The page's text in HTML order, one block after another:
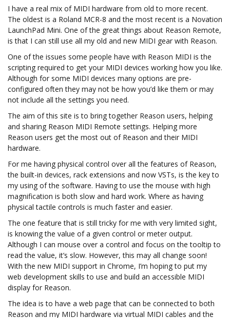
I have a real mix of MIDI hardware from old to more recent.
The oldest is a Roland MCR-8 and the most recent is a Novation
LaunchPad Mini. One of the great things about Reason Remote,
is that I can still use all my old and new MIDI gear with Reason.
One of the issues some people have with Reason MIDI is the
scripting required to get your MIDI devices working how you like.
Although for some MIDI devices many options are pre-
configured often they may not be how you’d like them or may
not include all the settings you need.
The aim of this site is to bring together Reason users, helping
and sharing Reason MIDI Remote settings. Helping more
Reason users get the most out of Reason and their MIDI
hardware.
For me having physical control over all the features of Reason,
the built-in devices, rack extensions and now VSTs, is the key to
my using of the software. Having to use the mouse with high
magnification is both slow and hard work. Where as having
physical tactile controls is much faster and easier.
The one feature that is still tricky for me with very limited sight,
is knowing the value of a given control or meter output.
Although I can mouse over a control and focus on the tooltip to
read the value, it’s slow. However, this may all change soon!
With the new MIDI support in Chrome, I’m hoping to put my
web development skills to use and build an accessible MIDI
display for Reason.
The idea is to have a web page that can be connected to both
Reason and my MIDI hardware via virtual MIDI cables and the